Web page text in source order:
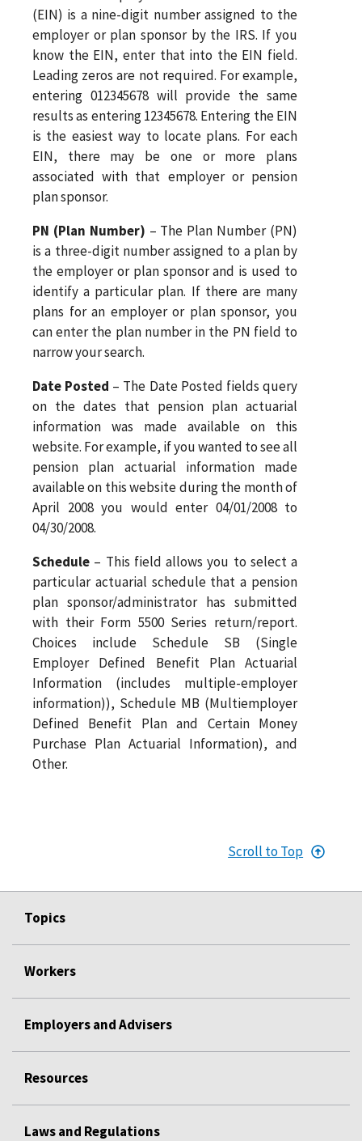
(EIN) is a nine-digit number assigned to the
employer or plan sponsor by the IRS. If you
know the EIN, enter that into the EIN field.
Leading zeros are not required. For example,
entering 012345678 will provide the same
results as entering 12345678. Entering the EIN
is the easiest way to locate plans. For each
EIN, there may be one or more plans
associated with that employer or pension
plan sponsor.
PN (Plan Number) – The Plan Number (PN)
is a three-digit number assigned to a plan by
the employer or plan sponsor and is used to
identify a particular plan. If there are many
plans for an employer or plan sponsor, you
can enter the plan number in the PN field to
narrow your search.
Date Posted – The Date Posted fields query
on the dates that pension plan actuarial
information was made available on this
website. For example, if you wanted to see all
pension plan actuarial information made
available on this website during the month of
April 2008 you would enter 04/01/2008 to
04/30/2008.
Schedule – This field allows you to select a
particular actuarial schedule that a pension
plan sponsor/administrator has submitted
with their Form 5500 Series return/report.
Choices include Schedule SB (Single
Employer Defined Benefit Plan Actuarial
Information (includes multiple-employer
information)), Schedule MB (Multiemployer
Defined Benefit Plan and Certain Money
Purchase Plan Actuarial Information), and
Other.
Scroll to Top
Topics
Workers
Employers and Advisers
Resources
Laws and Regulations